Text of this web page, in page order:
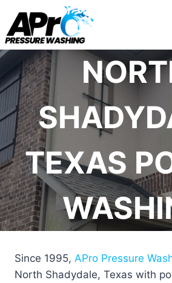
content
TEXAS
Since 1995, APro Pressure
North Shadydale, Texas with